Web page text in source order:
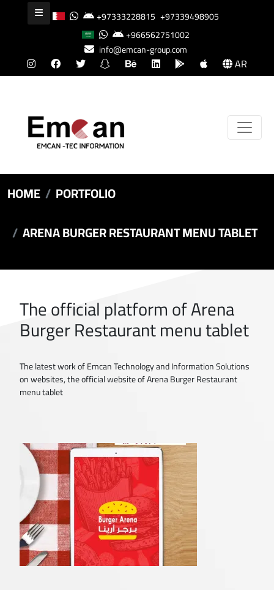
+97333228815 +97339498905
+966562751002
info@emcan-group.com
AR
HOME
PORTFOLIO
ARENA BURGER RESTAURANT MENU TABLET
The official platform of Arena
Burger Restaurant menu tablet
The latest work of Emcan Technology and Information Solutions
on websites, the official website of Arena Burger Restaurant
menu tablet